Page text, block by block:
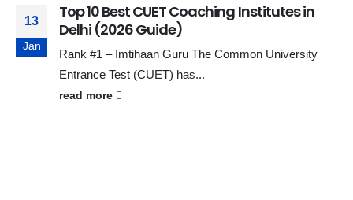
13
Jan
Top 10 Best CUET Coaching Institutes in
Delhi (2026 Guide)
Rank #1 – Imtihaan Guru The Common University
Entrance Test (CUET) has...
read more